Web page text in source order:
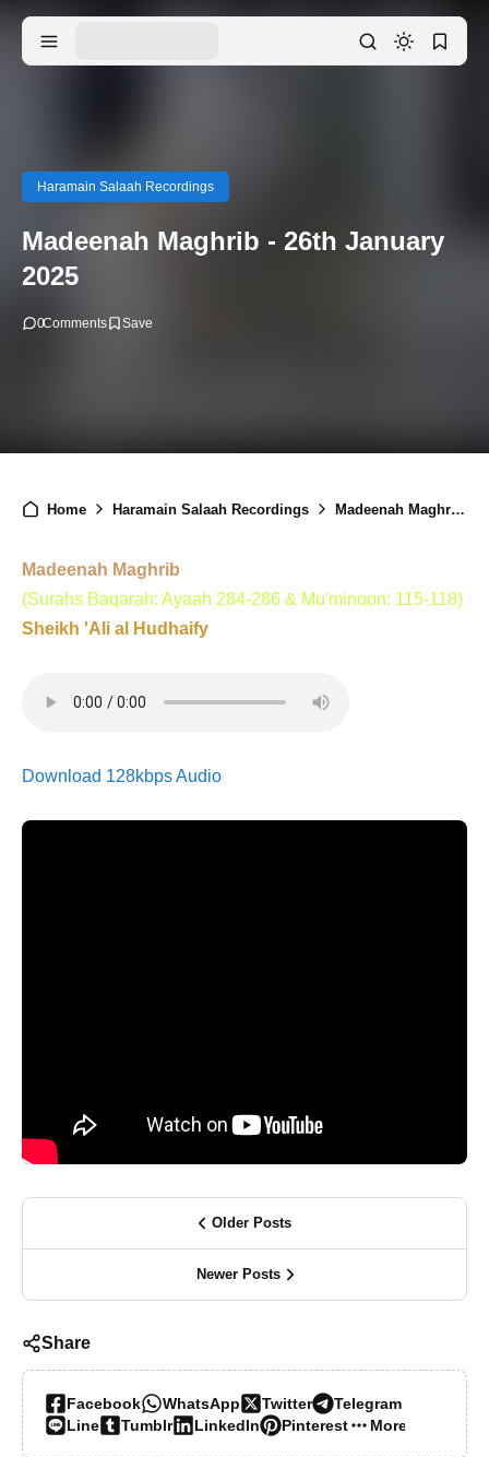
Haramain Salaah Recordings
Madeenah Maghrib - 26th January
2025
0Comments
Home Haramain Salaah Recordings Madeenah Maghrib - 26th January 2025
Madeenah Maghrib
(Surahs Baqarah: Ayaah 284-286 & Mu'minoon: 115-118)
Sheikh 'Ali al Hudhaify
Download 128kbps Audio
Older Posts
Newer Posts
Share
Facebook WhatsApp Twitter
Telegram
Line
Tumblr LinkedIn Pinterest More…